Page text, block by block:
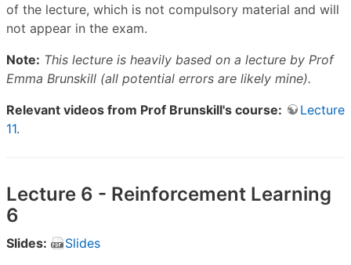
of the lecture, which is not compulsory material and will
not appear in the exam.
Note: This lecture is heavily based on a lecture by Prof
Emma Brunskill (all potential errors are likely mine).
Relevant videos from Prof Brunskill's course:
Lecture
11.
Lecture 6 - Reinforcement Learning
6
Slides:
Slides